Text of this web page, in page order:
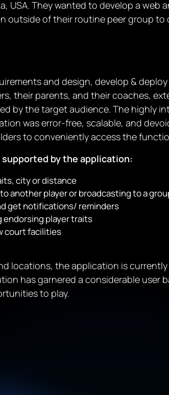
USA. They wanted to develop a
of their routine peer group to
and design, develop &
their parents, and their coaches,
by the target audience. The highly
was error-free, scalable, and
to conveniently access the
by the application:
city or distance
another player or broadcasting to a
get notifications/ reminders
player traits
court facilities
locations, the application is
has garnered a considerable user
to play.